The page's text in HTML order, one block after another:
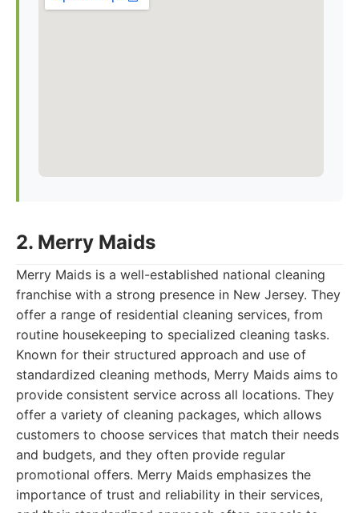
2. Merry Maids
Merry Maids is a well-established national cleaning
franchise with a strong presence in New Jersey. They
offer a range of residential cleaning services, from
routine housekeeping to specialized cleaning tasks.
Known for their structured approach and use of
standardized cleaning methods, Merry Maids aims to
provide consistent service across all locations. They
offer a variety of cleaning packages, which allows
customers to choose services that match their needs
and budgets, and they often provide regular
promotional offers. Merry Maids emphasizes the
importance of trust and reliability in their services,